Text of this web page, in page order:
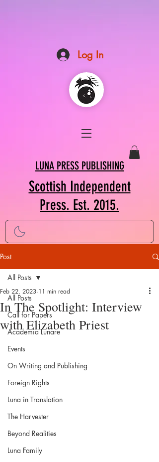
Log In
LUNA PRESS PUBLISHING
Scottish Independent
Press. Est. 2015.
Post
All Posts
Call for Papers
Academia Lunare
Events
On Writing and Publishing
Foreign Rights
Luna in Translation
The Harvester
Beyond Realities
Luna Family
All Posts
In The Spotlight: Interview
with Elizabeth Priest
Feb 22, 2023 11 min read